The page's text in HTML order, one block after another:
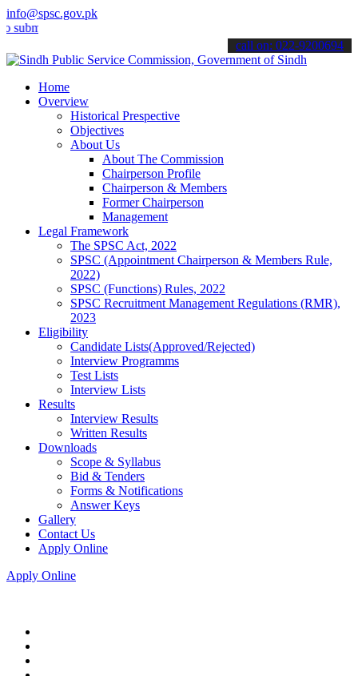
info@spsc.gov.pk
your applications online & stay informed about the latest SPSC
call on: 022-9200694
Home
Overview
Historical Prespective
Objectives
About Us
About The Commission
Chairperson Profile
Chairperson & Members
Former Chairperson
Management
Legal Framework
The SPSC Act, 2022
SPSC (Appointment Chairperson & Members Rule,
2022)
SPSC (Functions) Rules, 2022
SPSC Recruitment Management Regulations (RMR),
2023
Eligibility
Candidate Lists(Approved/Rejected)
Interview Programms
Test Lists
Interview Lists
Results
Interview Results
Written Results
Downloads
Scope & Syllabus
Bid & Tenders
Forms & Notifications
Answer Keys
Gallery
Contact Us
Apply Online
Apply Online